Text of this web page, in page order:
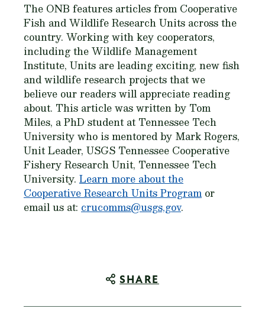
The ONB features articles from Cooperative
Fish and Wildlife Research Units across the
country. Working with key cooperators,
including the Wildlife Management
Institute, Units are leading exciting, new fish
and wildlife research projects that we
believe our readers will appreciate reading
about. This article was written by Tom
Miles, a PhD student at Tennessee Tech
University who is mentored by Mark Rogers,
Unit Leader, USGS Tennessee Cooperative
Fishery Research Unit, Tennessee Tech
University. Learn more about the
Cooperative Research Units Program or
email us at: crucomms@usgs,gov.
SHARE